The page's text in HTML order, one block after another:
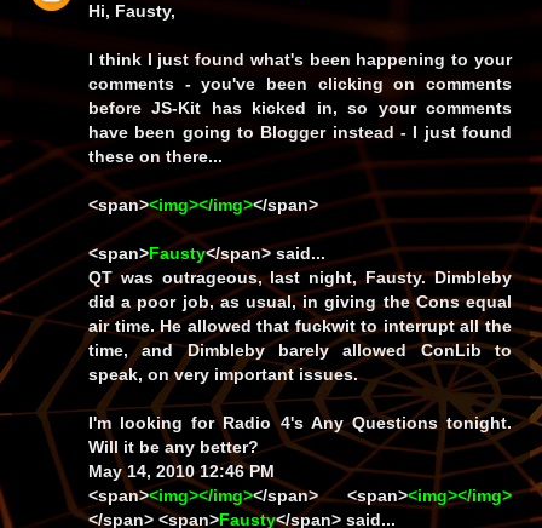
Hi, Fausty,
I think I just found what's been happening to your
comments - you've been clicking on comments
before JS-Kit has kicked in, so your comments
have been going to Blogger instead - I just found
these on there...
<span><img></img></span>
<span>Fausty</span> said...
QT was outrageous, last night, Fausty. Dimbleby
did a poor job, as usual, in giving the Cons equal
air time. He allowed that fuckwit to interrupt all the
time, and Dimbleby barely allowed ConLib to
speak, on very important issues.
I'm looking for Radio 4's Any Questions tonight.
Will it be any better?
May 14, 2010 12:46 PM
<span><img></img></span> <span><img></img>
</span> <span>Fausty</span> said...